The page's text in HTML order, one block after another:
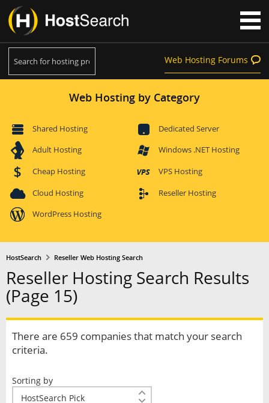
Web Hosting Forums
Web Hosting by Category
Shared Hosting
Dedicated Server
Adult Hosting
Windows .NET Hosting
Cheap Hosting
VPS Hosting
Cloud Hosting
Reseller Hosting
WordPress Hosting
HostSearch Reseller Web Hosting Search
Reseller Hosting Search Results
(Page 15)
There are 659 companies that match your search
criteria.
Sorting by